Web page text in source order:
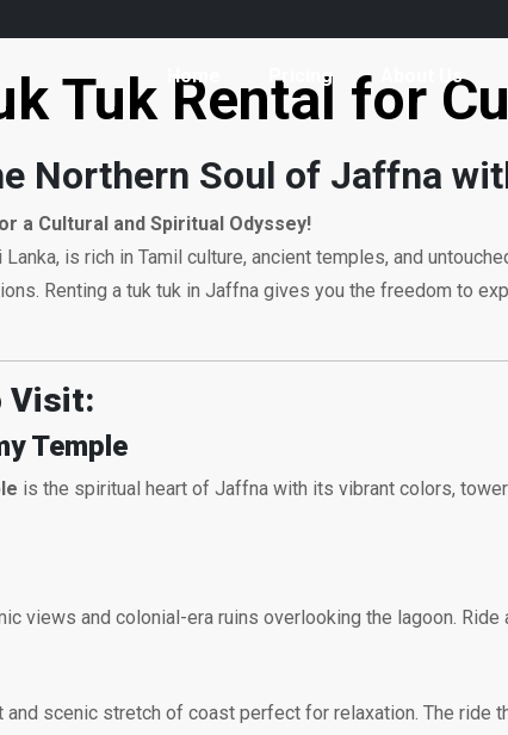
Home Pricing About Us
Tuk Rental for
Northern Soul of Jaffna
a Cultural and Spiritual Odyssey!
is rich in Tamil culture, ancient temples, and
Renting a tuk tuk in Jaffna gives you the freedom to
Visit:
Temple
is the spiritual heart of Jaffna with its vibrant colors,
views and colonial-era ruins overlooking the lagoon. Ride
and scenic stretch of coast perfect for relaxation. The ride